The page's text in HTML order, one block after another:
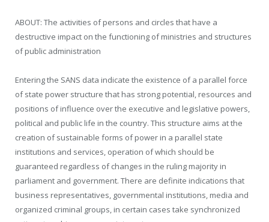
ABOUT: The activities of persons and circles that have a
destructive impact on the functioning of ministries and structures
of public administration
Entering the SANS data indicate the existence of a parallel force
of state power structure that has strong potential, resources and
positions of influence over the executive and legislative powers,
political and public life in the country. This structure aims at the
creation of sustainable forms of power in a parallel state
institutions and services, operation of which should be
guaranteed regardless of changes in the ruling majority in
parliament and government. There are definite indications that
business representatives, governmental institutions, media and
organized criminal groups, in certain cases take synchronized